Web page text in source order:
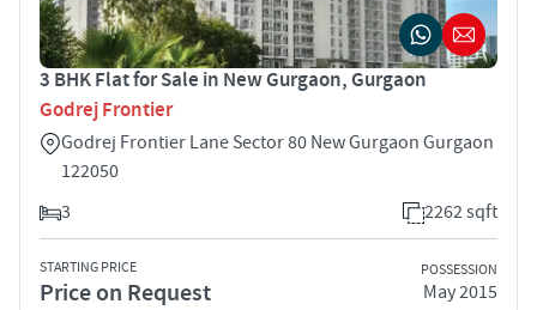
3 BHK Flat for Sale in New Gurgaon, Gurgaon
Godrej Frontier
Godrej Frontier Lane Sector 80 New Gurgaon Gurgaon
122050
3
2262 sqft
STARTING PRICE
Price on Request
POSSESSION
May 2015